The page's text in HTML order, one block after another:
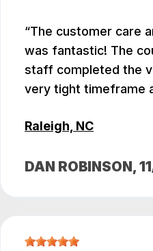
The customer care
was fantastic! The
staff completed the
very tight timeframe
Raleigh, NC
DAN ROBINSON,